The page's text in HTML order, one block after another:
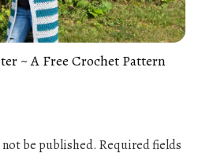
~ A Free Crochet Pattern
be published. Required fields